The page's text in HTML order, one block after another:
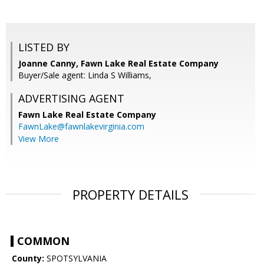
LISTED BY
Joanne Canny, Fawn Lake Real Estate Company
Buyer/Sale agent: Linda S Williams,
ADVERTISING AGENT
Fawn Lake Real Estate Company
FawnLake@fawnlakevirginia.com
View More
PROPERTY DETAILS
COMMON
County: SPOTSYLVANIA